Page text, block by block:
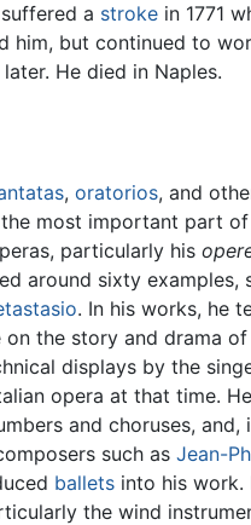
a stroke in 1771
him, but continued to
He died in Naples.
, oratorios, and
most important part of
particularly his
around sixty examples,
. In his works, he
the story and drama
displays by the
opera at that time.
and choruses, and,
such as Jean-
ballets into his work.
the wind